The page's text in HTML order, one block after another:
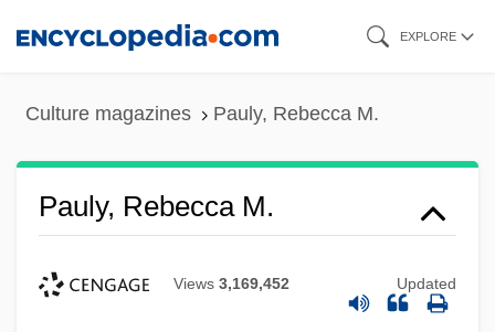
EXPLORE
Culture magazines Pauly, Rebecca M.
Pauly, Rebecca M.
Views 3,169,452 Updated